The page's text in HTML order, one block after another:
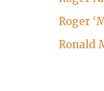
Roger
Ronald